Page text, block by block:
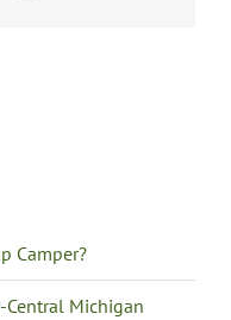
Camper?
Michigan